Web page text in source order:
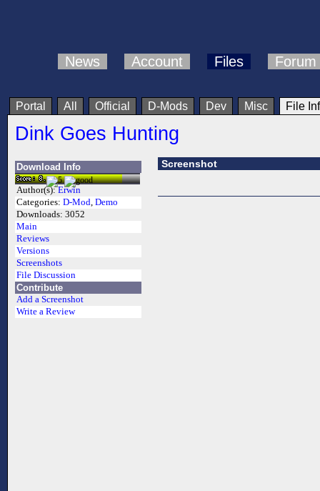
News Account Files Forum
Portal All Official D-Mods Dev Misc File
Dink Goes Hunting
Download Info
Author(s): Erwin
Categories: D-Mod, Demo
Downloads: 3052
Main
Reviews
Versions
Screenshots
File Discussion
Contribute
Add a Screenshot
Write a Review
Screenshot